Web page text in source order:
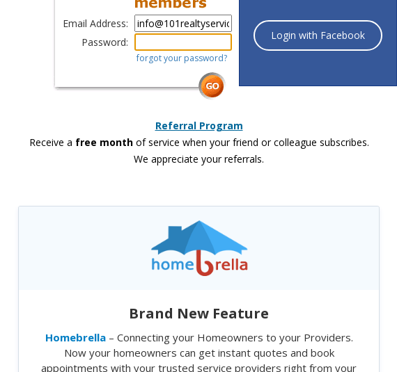
Email Address:
Password:
forgot your password?
Login with Facebook
Referral Program
Receive a free monthof service when your friend or colleague subscribes.
We appreciate your referrals.
Brand New Feature
Homebrella– Connecting your Homeowners to your Providers.
Now your homeowners can get instant quotes and book
appointments with your trusted service providers right from your